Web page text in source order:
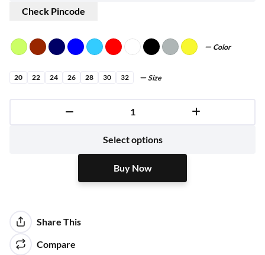
Check Pincode
Color
20 22 24 26 28 30 32 Size
Select options
Buy Now
Buy Now
Share This
Compare